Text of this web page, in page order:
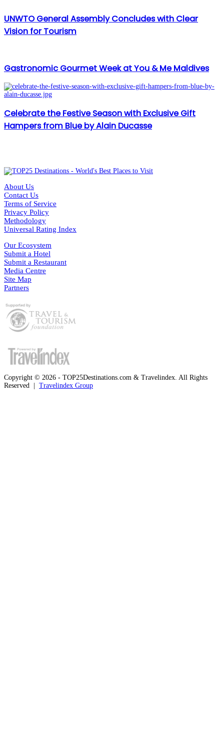
UNWTO General Assembly Concludes with Clear
Vision for Tourism
Gastronomic Gourmet Week at You & Me Maldives
Celebrate the Festive Season with Exclusive Gift
Hampers from Blue by Alain Ducasse
About Us
Contact Us
Terms of Service
Privacy Policy
Methodology
Universal Rating Index
Our Ecosystem
Submit a Hotel
Submit a Restaurant
Media Centre
Site Map
Partners
Copyright © 2026 - TOP25Destinations.com & Travelindex. All Rights
Reserved | Travelindex Group